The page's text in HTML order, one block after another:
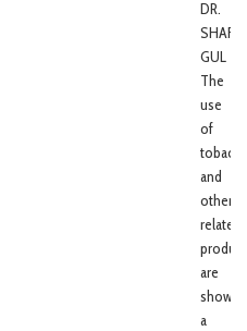
DR.
GUL
The
use
of
and
other
related
are
a